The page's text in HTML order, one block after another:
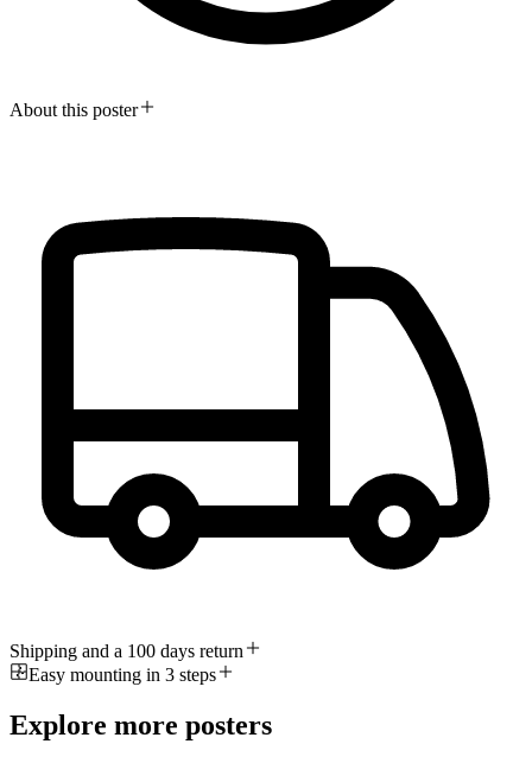
About this poster
Shipping and a 100 days return
Easy mounting in 3 steps
Explore more posters